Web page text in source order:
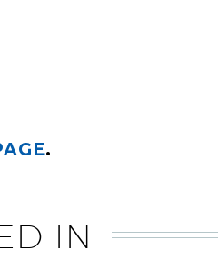
.
IN